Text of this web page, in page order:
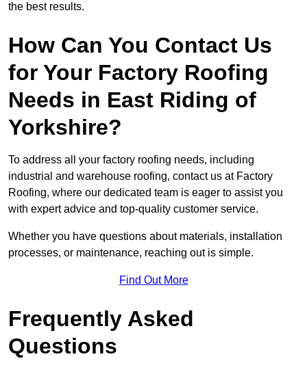
the best results.
How Can You Contact Us
for Your Factory Roofing
Needs in East Riding of
Yorkshire?
To address all your factory roofing needs, including
industrial and warehouse roofing, contact us at Factory
Roofing, where our dedicated team is eager to assist you
with expert advice and top-quality customer service.
Whether you have questions about materials, installation
processes, or maintenance, reaching out is simple.
Find Out More
Frequently Asked
Questions